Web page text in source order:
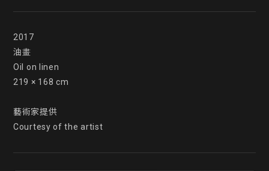
2017
油畫
Oil on linen
219 × 168 cm
藝術家提供
Courtesy of the artist